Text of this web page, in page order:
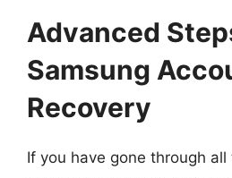
Advanced
Samsung
Recovery
If you have gone through